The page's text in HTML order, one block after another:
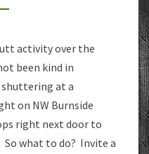
activity over the
been kind in
shuttering at a
on NW Burnside
right next door to
what to do? Invite a